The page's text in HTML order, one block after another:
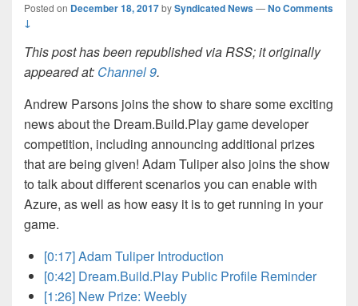
Posted on December 18, 2017bySyndicated News—No Comments
↓
This post has been republished via RSS; it originally
appeared at: Channel 9.
Andrew Parsons joins the show to share some exciting
news about the Dream.Build.Play game developer
competition, including announcing additional prizes
that are being given! Adam Tuliper also joins the show
to talk about different scenarios you can enable with
Azure, as well as how easy it is to get running in your
game.
[0:17] Adam Tuliper Introduction
[0:42] Dream.Build.Play Public Profile Reminder
[1:26] New Prize: Weebly